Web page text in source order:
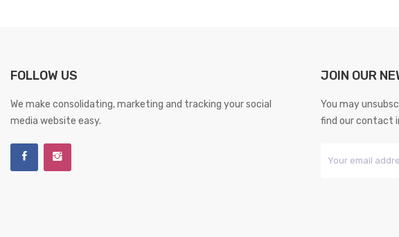
FOLLOW US
We make consolidating, marketing and tracking your social
media website easy.
JOIN OUR
You may
find our contact